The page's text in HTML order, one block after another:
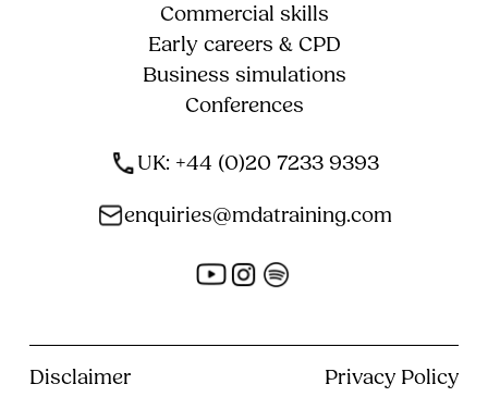
Commercial skills
Early careers & CPD
Business simulations
Conferences
UK: +44 (0)20 7233 9393
enquiries@mdatraining.com
Disclaimer Privacy Policy